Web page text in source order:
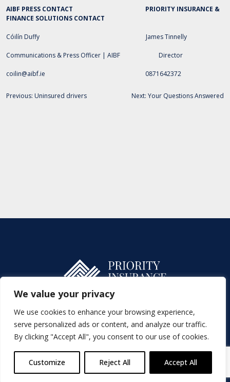
We value your privacy
We use cookies to enhance your browsing experience,
serve personalized ads or content, and analyze our traffic.
By clicking "Accept All", you consent to our use of cookies.
Customize Reject All Accept All
AIBF PRESS CONTACT
PRIORITY INSURANCE &
FINANCE SOLUTIONS CONTACT
Cóilín Duffy James Tinnelly
Communications & Press Officer | AIBF Director
coilin@aibf.ie 0871642372
Post
Previous: Uninsured drivers Next: Your Questions Answered
Charges SFDR
Priority Insurances DAC. t/a Priority Insurance & Finance
Complaints Handling ProcedureCookies PolicyPrivacy StatementProduct ProducerTerms of Business